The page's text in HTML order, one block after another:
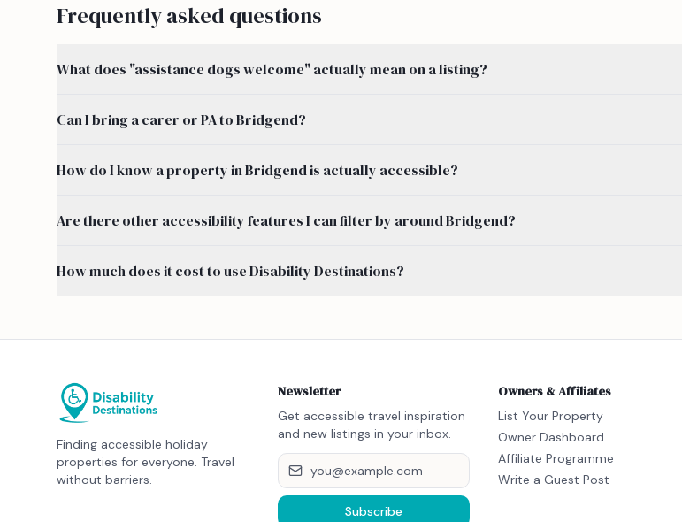
Frequently asked questions
What does "assistance dogs welcome" actually mean on a listing?
Can I bring a carer or PA to Bridgend?
How do I know a property in Bridgend is actually accessible?
Are there other accessibility features I can filter by around Bridgend?
How much does it cost to use Disability Destinations?
Finding accessible holiday
properties for everyone. Travel
without barriers.
Newsletter
Get accessible travel inspiration
and new listings in your inbox.
Subscribe
Owners & Affiliates
List Your Property
Owner Dashboard
Affiliate Programme
Write a Guest Post